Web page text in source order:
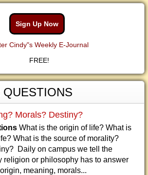
Sign Up Now
Cindy"s Weekly E-Journal
FREE!
QUESTIONS
Morals? Destiny?
What is the origin of life? What is
What is the source of morality?
Daily on campus we tell the
religion or philosophy has to answer
meaning, morals...